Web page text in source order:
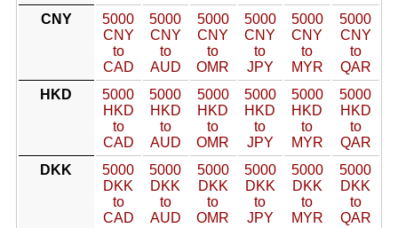
CNY
5000
CNY
to
CAD
5000
CNY
to
AUD
5000
CNY
to
OMR
5000
CNY
to
JPY
5000
CNY
to
MYR
5000
CNY
to
QAR
HKD
5000
HKD
to
CAD
5000
HKD
to
AUD
5000
HKD
to
OMR
5000
HKD
to
JPY
5000
HKD
to
MYR
5000
HKD
to
QAR
DKK
5000
DKK
to
CAD
5000
DKK
to
AUD
5000
DKK
to
OMR
5000
DKK
to
JPY
5000
DKK
to
MYR
5000
DKK
to
QAR